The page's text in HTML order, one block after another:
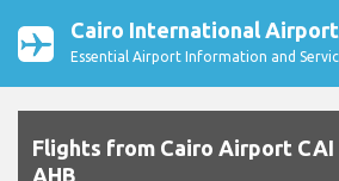
Cairo International Airport
Essential Airport Information and
Flights from Cairo Airport
AHB